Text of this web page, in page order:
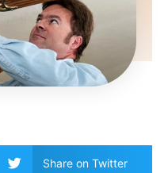
Share on Twitter